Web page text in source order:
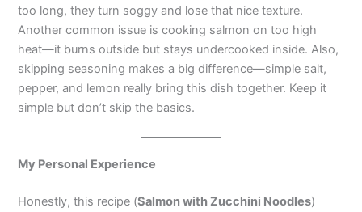
too long, they turn soggy and lose that nice texture.
Another common issue is cooking salmon on too high
heat—it burns outside but stays undercooked inside. Also,
skipping seasoning makes a big difference—simple salt,
pepper, and lemon really bring this dish together. Keep it
simple but don’t skip the basics.
My Personal Experience
Honestly, this recipe (Salmon with Zucchini Noodles)